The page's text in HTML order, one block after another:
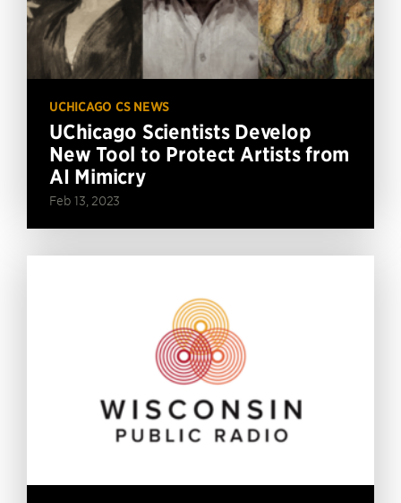
UCHICAGO CS NEWS
UChicago Scientists Develop
New Tool to Protect Artists from
AI Mimicry
Feb 13, 2023